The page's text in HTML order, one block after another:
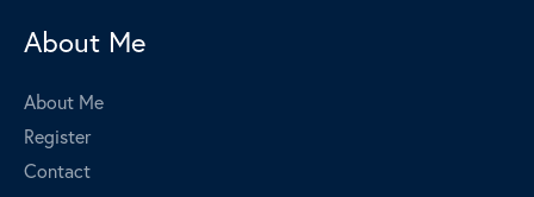
About Me
About Me
Register
Contact